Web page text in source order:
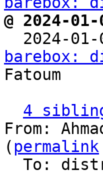
@ 2024-
2024-
barebox:
Fatoum
4
From:
( permalink
To: